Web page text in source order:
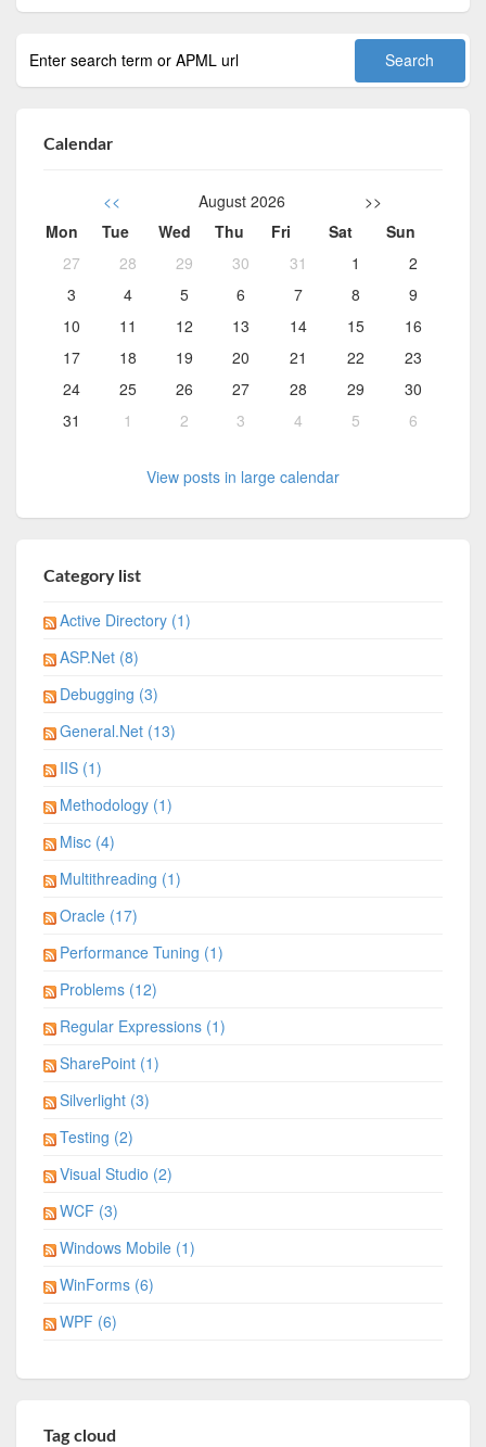
Calendar
<< August 2026
>>
Mon
Tue Wed Thu Fri Sat
Sun
27
28 29 30 31 1
2
3
4 5 6 7 8
9
10
11 12 13 14 15
16
17
18 19 20 21 22
23
24
25 26 27 28 29
30
31
1 2 3 4 5 6
View posts in large calendar
Category list
Active Directory (1)
ASP.Net (8)
Debugging (3)
General.Net (13)
IIS (1)
Methodology (1)
Misc (4)
Multithreading (1)
Oracle (17)
Performance Tuning (1)
Problems (12)
Regular Expressions (1)
SharePoint (1)
Silverlight (3)
Testing (2)
Visual Studio (2)
WCF (3)
Windows Mobile (1)
WinForms (6)
WPF (6)
Tag cloud